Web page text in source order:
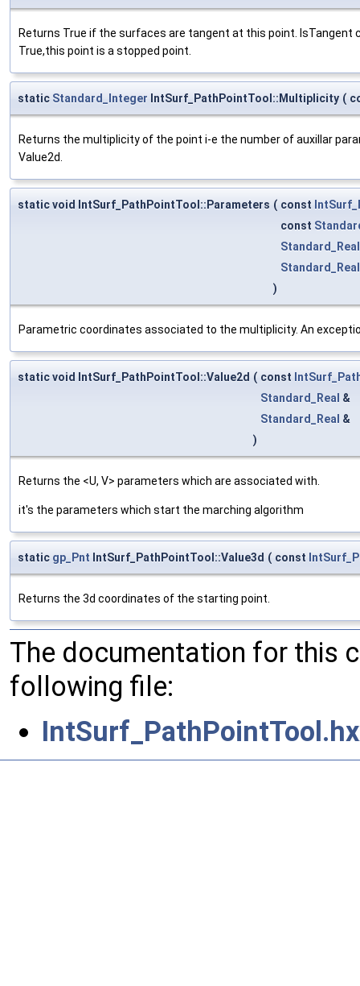
Returns True if the surfaces are tangent at this point. IsTangent
True,this point is a stopped point.
static Standard_Integer IntSurf_PathPointTool::Multiplicity (
Returns the multiplicity of the point i-e the number of auxillar
Value2d.
static void IntSurf_PathPointTool::Parameters ( const
const
Standard_Real
Standard_Real
)
Parametric coordinates associated to the multiplicity. An
static void IntSurf_PathPointTool::Value2d ( const
Standard_Real &
Standard_Real &
)
Returns the <U, V> parameters which are associated with.
it's the parameters which start the marching algorithm
static gp_Pnt IntSurf_PathPointTool::Value3d ( const
Returns the 3d coordinates of the starting point.
The documentation for this
following file: